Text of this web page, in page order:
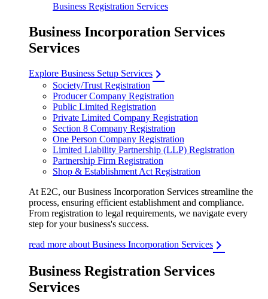
Business Registration Services
Business Incorporation Services
Services
Explore Business Setup Services
Society/Trust Registration
Producer Company Registration
Public Limited Registration
Private Limited Company Registration
Section 8 Company Registration
One Person Company Registration
Limited Liability Partnership (LLP) Registration
Partnership Firm Registration
Shop & Establishment Act Registration
At E2C, our Business Incorporation Services streamline the
process, ensuring efficient establishment and compliance.
From registration to legal requirements, we navigate every
step for your business's success.
read more about Business Incorporation Services
Business Registration Services
Services